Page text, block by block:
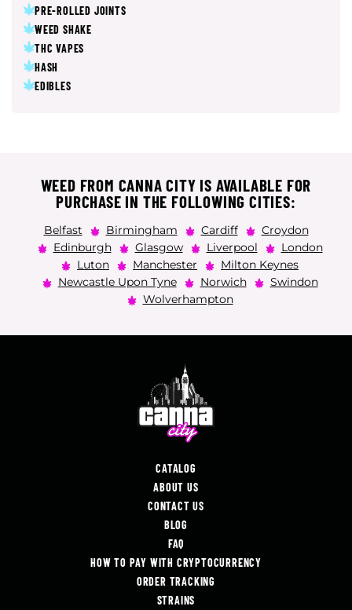
PRE-ROLLED JOINTS
WEED SHAKE
THC VAPES
HASH
EDIBLES
WEED FROM CANNA CITY IS AVAILABLE FOR
PURCHASE IN THE FOLLOWING CITIES:
Belfast Birmingham Cardiff
Croydon
Edinburgh
Glasgow Liverpool
London
Luton
Manchester
Milton Keynes
Newcastle Upon Tyne
Norwich
Swindon
Wolverhampton
CATALOG
ABOUT US
CONTACT US
BLOG
FAQ
HOW TO PAY WITH CRYPTOCURRENCY
ORDER TRACKING
STRAINS